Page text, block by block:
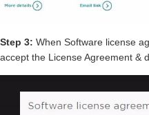
Step 3: When Software license
accept the License Agreement &